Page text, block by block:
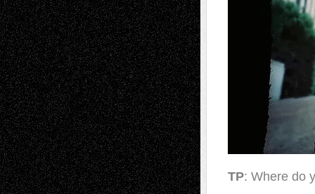
TP: Where do